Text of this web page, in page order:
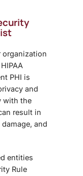
organization
PHI is
and
with the
result in
and
entities
Rule